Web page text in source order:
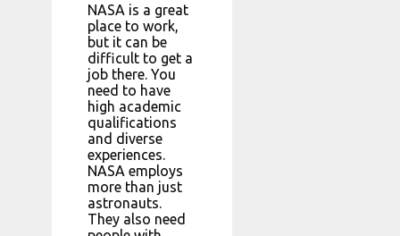
NASA is a great
place to work,
but it can be
difficult to get a
job there. You
need to have
high academic
qualifications
and diverse
experiences.
NASA employs
more than just
astronauts.
They also need